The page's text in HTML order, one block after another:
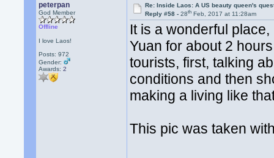
peterpan
God Member
Offline
I love Laos!
Posts: 972
Gender:
Awards:2
Re: Inside Laos: A US beauty queen's
Reply #58 -28th Feb, 2017 at 11:28am
It is a wonderful
Yuan for about 2
tourists, first, talking
conditions and then
making a living like
This pic was taken